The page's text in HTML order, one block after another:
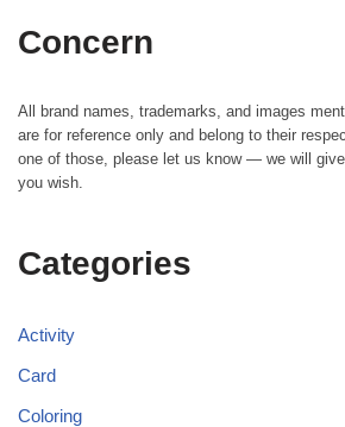
Concern
All brand names, trademarks, and images
are for reference only and belong to their
one of those, please let us know — we will
you wish.
Categories
Activity
Card
Coloring